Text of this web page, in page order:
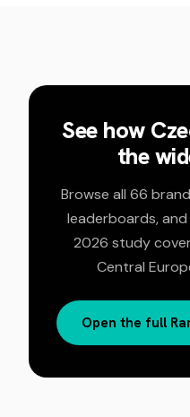
See how
the
Browse all 66
leaderboards,
2026 study
Central
Open the full